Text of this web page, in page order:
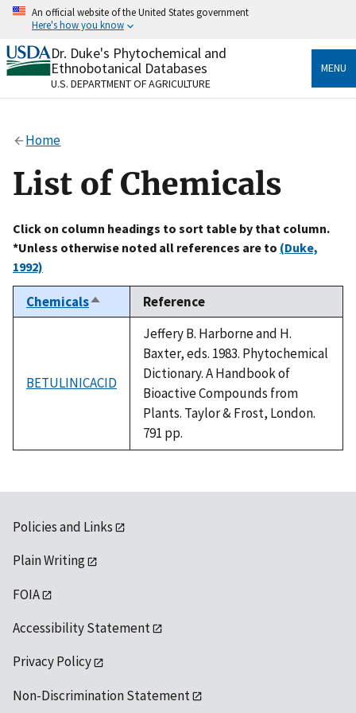
Skip
content
An official website of the United States government
Here's how you know
Official websites use .gov
A.govwebsite belongs to an official government
organization in the United States.
Alock
to the .gov website. Share sensitive information only
on official, secure websites.
Dr. Duke's Phytochemical and
Ethnobotanical Databases
U.S. DEPARTMENT OF AGRICULTURE
MENU
Home
List of Chemicals
Click on column headings to sort table by that column.
*Unless otherwise noted all references are to (Duke,
1992)
ChemicalsSort
descending
Reference
BETULINICACID
Jeffery B. Harborne and H.
Baxter, eds. 1983. Phytochemical
Dictionary. A Handbook of
Bioactive Compounds from
Plants. Taylor & Frost, London.
791 pp.
Policies and Links
Plain Writing
FOIA
Accessibility Statement
Privacy Policy
Non-Discrimination Statement